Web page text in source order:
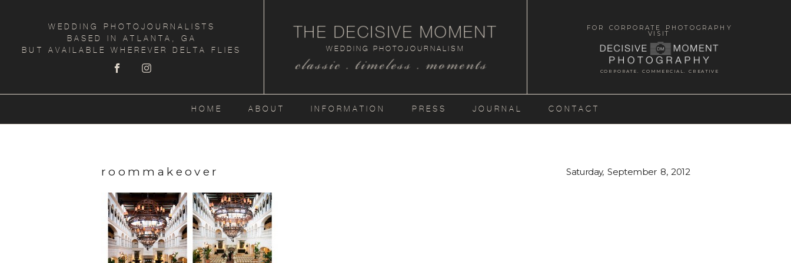
WEDDING PHOTOJOURNALISTS
BASED IN ATLANTA, GA
BUT AVAILABLE WHEREVER DELTA FLIES
classic . timeless . moments
WEDDING PHOTOJOURNALISM
THE DECISIVE MOMENT
CORPORATE. COMMERCIAL. CREATIVE
FOR CORPORATE PHOTOGRAPHY
VISIT
HOME ABOUT INFORMATION PRESS JOURNAL CONTACT
roommakeover Saturday, September 8, 2012